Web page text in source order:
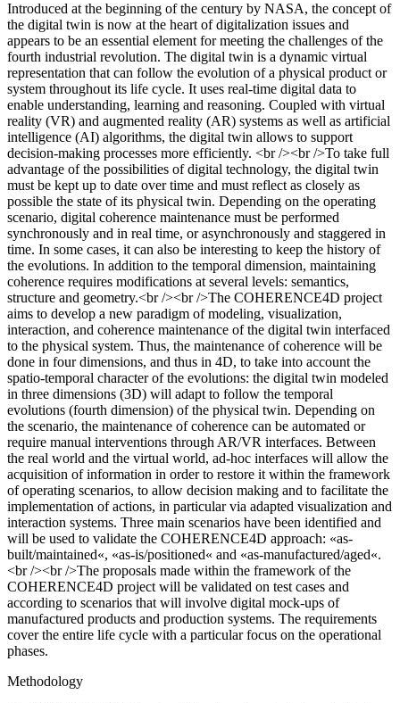
Introduced at the beginning of the century by NASA, the concept of
the digital twin is now at the heart of digitalization issues and
appears to be an essential element for meeting the challenges of the
fourth industrial revolution. The digital twin is a dynamic virtual
representation that can follow the evolution of a physical product or
system throughout its life cycle. It uses real-time digital data to
enable understanding, learning and reasoning. Coupled with virtual
reality (VR) and augmented reality (AR) systems as well as artificial
intelligence (AI) algorithms, the digital twin allows to support
decision-making processes more efficiently. <br /><br />To take full
advantage of the possibilities of digital technology, the digital twin
must be kept up to date over time and must reflect as closely as
possible the state of its physical twin. Depending on the operating
scenario, digital coherence maintenance must be performed
synchronously and in real time, or asynchronously and staggered in
time. In some cases, it can also be interesting to keep the history of
the evolutions. In addition to the temporal dimension, maintaining
coherence requires modifications at several levels: semantics,
structure and geometry.<br /><br />The COHERENCE4D project
aims to develop a new paradigm of modeling, visualization,
interaction, and coherence maintenance of the digital twin interfaced
to the physical system. Thus, the maintenance of coherence will be
done in four dimensions, and thus in 4D, to take into account the
spatio-temporal character of the evolutions: the digital twin modeled
in three dimensions (3D) will adapt to follow the temporal
evolutions (fourth dimension) of the physical twin. Depending on
the scenario, the maintenance of coherence can be automated or
require manual interventions through AR/VR interfaces. Between
the real world and the virtual world, ad-hoc interfaces will allow the
acquisition of information in order to restore it within the framework
of operating scenarios, to allow decision making and to facilitate the
implementation of actions, in particular via adapted visualization and
interaction systems. Three main scenarios have been identified and
will be used to validate the COHERENCE4D approach: «as-
built/maintained«, «as-is/positioned« and «as-manufactured/aged«.
<br /><br />The proposals made within the framework of the
COHERENCE4D project will be validated on test cases and
according to scenarios that will involve digital mock-ups of
manufactured products and production systems. The requirements
cover the entire life cycle with a particular focus on the operational
phases.
Methodology